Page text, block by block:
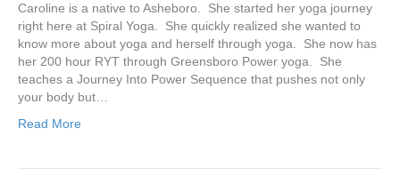
Caroline is a native to Asheboro. She started her yoga journey
right here at Spiral Yoga. She quickly realized she wanted to
know more about yoga and herself through yoga. She now has
her 200 hour RYT through Greensboro Power yoga. She
teaches a Journey Into Power Sequence that pushes not only
your body but…
Read More